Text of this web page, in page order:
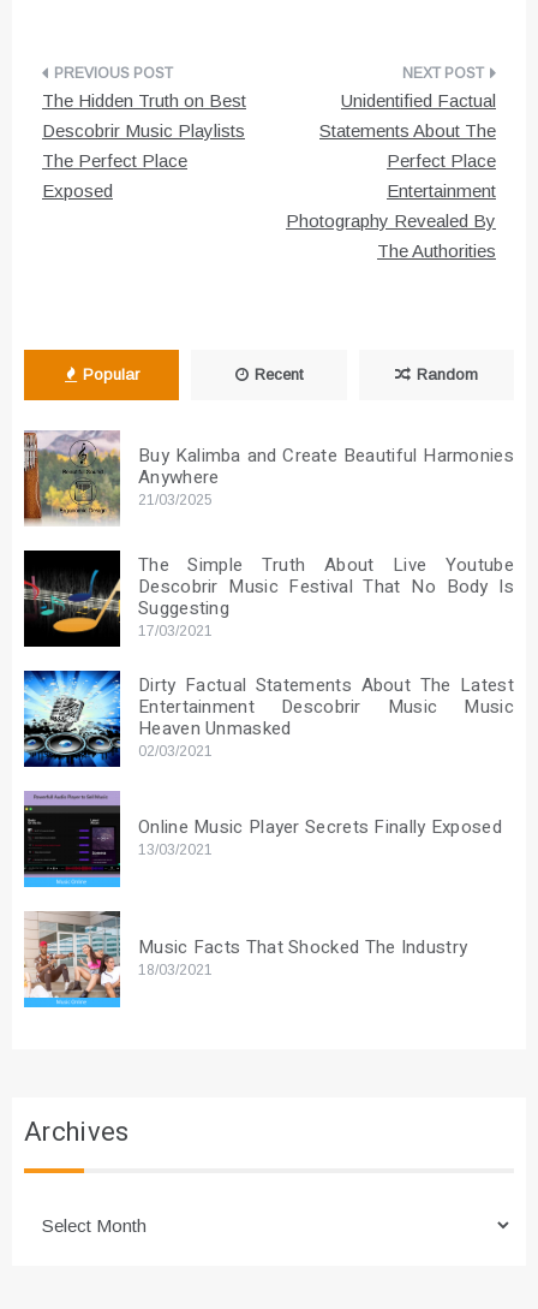
Post
navigation
The Hidden Truth on Best
Descobrir Music Playlists
The Perfect Place
Exposed
Unidentified Factual
Statements About The
Perfect Place
Entertainment
Photography Revealed By
The Authorities
Popular Recent Random
Buy Kalimba and Create Beautiful Harmonies
Anywhere
21/03/2025
The Simple Truth About Live Youtube
Descobrir Music Festival That No Body Is
Suggesting
17/03/2021
Dirty Factual Statements About The Latest
Entertainment Descobrir Music Music
Heaven Unmasked
02/03/2021
Online Music Player Secrets Finally Exposed
13/03/2021
Music Facts That Shocked The Industry
18/03/2021
Archives